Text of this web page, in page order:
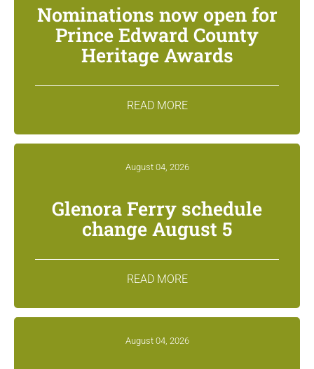
Nominations now open for
Prince Edward County
Heritage Awards
READ MORE
August 04, 2026
Glenora Ferry schedule
change August 5
READ MORE
August 04, 2026